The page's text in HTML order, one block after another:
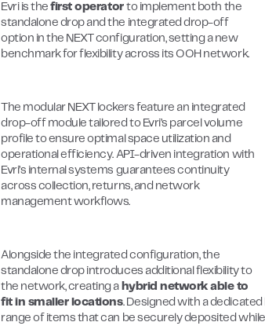
Evri is thefirst operatorto implement both the
standalone drop and the integrated drop-off
option in the NEXT configuration, setting a new
benchmark for flexibility across its OOH network.
The modular NEXT lockers feature an integrated
drop-off module tailored to Evri’s parcel volume
profile to ensure optimal space utilization and
operational efficiency. API-driven integration with
Evri’s internal systems guarantees continuity
across collection, returns, and network
management workflows.
Alongside the integrated configuration, the
standalone drop introduces additional flexibility to
the network, creating a hybrid network able to
fit in smaller locations. Designed with a
range of items that can be securely deposited